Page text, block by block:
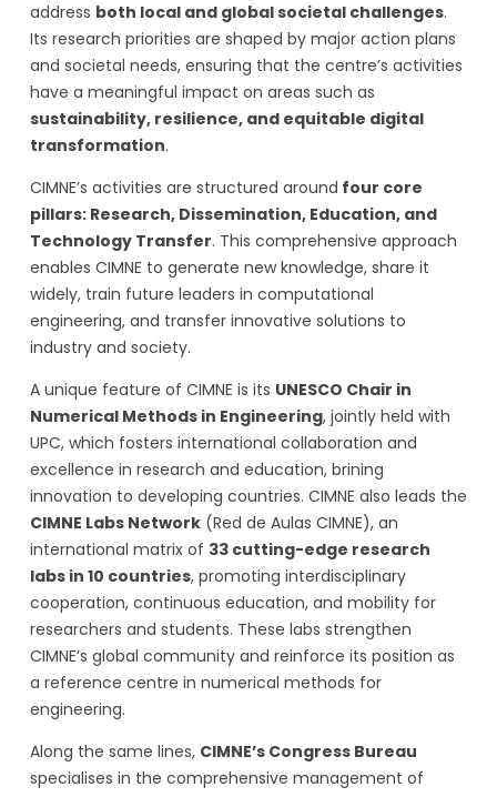
address both local and global societal challenges.
Its research priorities are shaped by major action plans
and societal needs, ensuring that the centre’s activities
have a meaningful impact on areas such as
sustainability, resilience, and equitable digital
transformation.
CIMNE’s activities are structured around four core
pillars: Research, Dissemination, Education, and
Technology Transfer. This comprehensive approach
enables CIMNE to generate new knowledge, share it
widely, train future leaders in computational
engineering, and transfer innovative solutions to
industry and society.
A unique feature of CIMNE is its UNESCO Chair in
Numerical Methods in Engineering, jointly held with
UPC, which fosters international collaboration and
excellence in research and education, brining
innovation to developing countries. CIMNE also leads the
CIMNE Labs Network(Red de Aulas CIMNE), an
international matrix of 33 cutting-edge research
labs in 10 countries, promoting interdisciplinary
cooperation, continuous education, and mobility for
researchers and students. These labs strengthen
CIMNE’s global community and reinforce its position as
a reference centre in numerical methods for
engineering.
Along the same lines, CIMNE’s Congress Bureau
specialises in the comprehensive management of